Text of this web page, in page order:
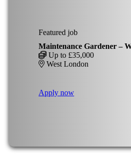
Featured job
Maintenance Gardener –
Up to £35,000
West London
Apply now